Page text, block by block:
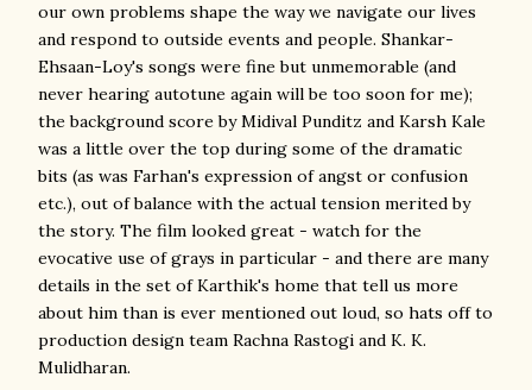
our own problems shape the way we navigate our lives
and respond to outside events and people. Shankar-
Ehsaan-Loy's songs were fine but unmemorable (and
never hearing autotune again will be too soon for me);
the background score by Midival Punditz and Karsh Kale
was a little over the top during some of the dramatic
bits (as was Farhan's expression of angst or confusion
etc.), out of balance with the actual tension merited by
the story. The film looked great - watch for the
evocative use of grays in particular - and there are many
details in the set of Karthik's home that tell us more
about him than is ever mentioned out loud, so hats off to
production design team Rachna Rastogi and K. K.
Mulidharan.